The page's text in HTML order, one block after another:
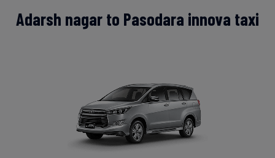
Adarsh nagar to Pasodara innova taxi